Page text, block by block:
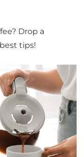
Drop a
tips!